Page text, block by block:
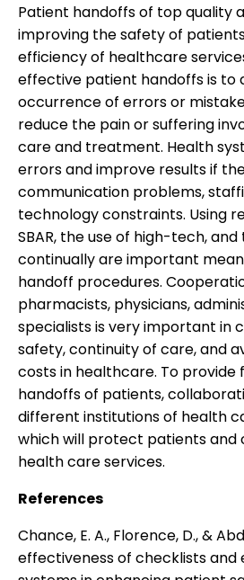
Patient handoffs of top quality
improving the safety of
efficiency of healthcare
effective patient handoffs is to
occurrence of errors or
reduce the pain or suffering
care and treatment. Health
errors and improve results if
communication problems,
technology constraints. Using
SBAR, the use of high-tech,
continually are important
handoff procedures.
pharmacists, physicians,
specialists is very important in
safety, continuity of care, and
costs in healthcare. To
handoffs of patients,
different institutions of health
which will protect patients
health care services.
References
Chance, E. A., Florence, D., &
effectiveness of checklists